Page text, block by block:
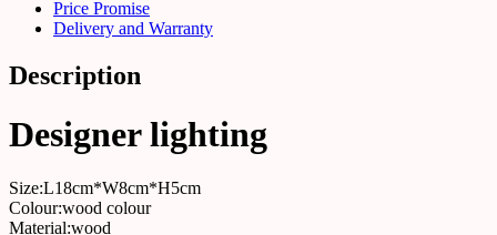
Price Promise
Delivery and Warranty
Description
Designer lighting
Size:L18cm*W8cm*H5cm
Colour:wood colour
Material:wood